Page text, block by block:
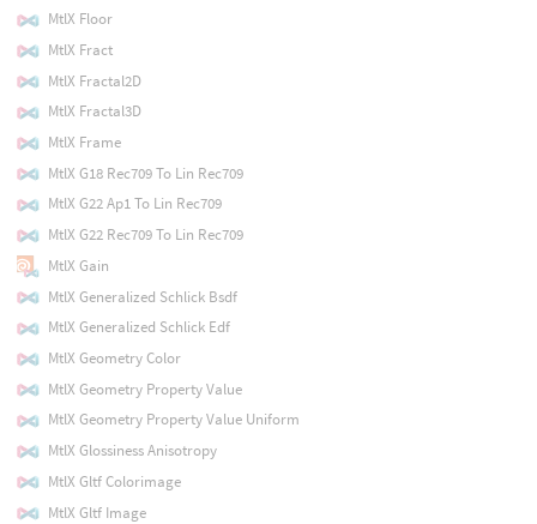
MtlX Floor
MtlX Fract
MtlX Fractal2D
MtlX Fractal3D
MtlX Frame
MtlX G18 Rec709 To Lin Rec709
MtlX G22 Ap1 To Lin Rec709
MtlX G22 Rec709 To Lin Rec709
MtlX Gain
MtlX Generalized Schlick Bsdf
MtlX Generalized Schlick Edf
MtlX Geometry Color
MtlX Geometry Property Value
MtlX Geometry Property Value Uniform
MtlX Glossiness Anisotropy
MtlX Gltf Colorimage
MtlX Gltf Image